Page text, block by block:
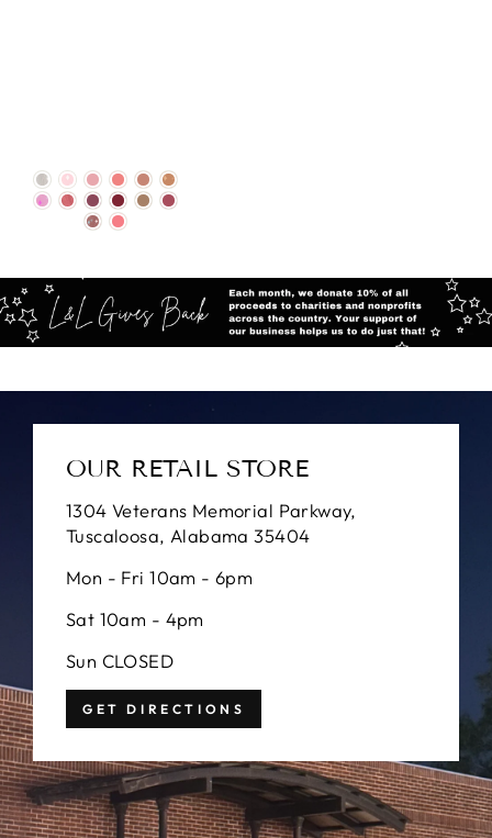
OUR RETAIL STORE
1304 Veterans Memorial Parkway,
Tuscaloosa, Alabama 35404
Mon - Fri 10am - 6pm
Sat 10am - 4pm
Sun CLOSED
GET DIRECTIONS